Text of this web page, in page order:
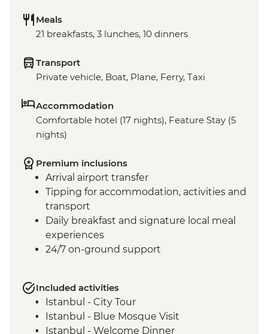
Meals
21 breakfasts, 3 lunches, 10 dinners
Transport
Private vehicle, Boat, Plane, Ferry, Taxi
Accommodation
Comfortable hotel (17 nights), Feature Stay (5
nights)
Premium inclusions
Arrival airport transfer
Tipping for accommodation, activities and
transport
Daily breakfast and signature local meal
experiences
24/7 on-ground support
Included activities
Istanbul - City Tour
Istanbul - Blue Mosque Visit
Istanbul - Welcome Dinner